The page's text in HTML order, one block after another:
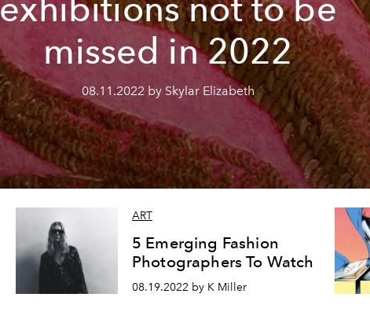
exhibitions not to be
missed in 2022
08.11.2022 by Skylar Elizabeth
ART
5 Emerging Fashion
Photographers To Watch
08.19.2022 by K Miller